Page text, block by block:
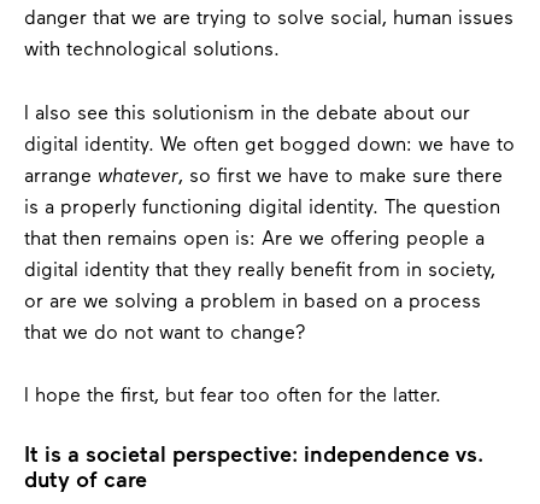
danger that we are trying to solve social, human issues
with technological solutions.
I also see this solutionism in the debate about our
digital identity. We often get bogged down: we have to
arrange whatever, so first we have to make sure there
is a properly functioning digital identity. The question
that then remains open is: Are we offering people a
digital identity that they really benefit from in society,
or are we solving a problem in based on a process
that we do not want to change?
I hope the first, but fear too often for the latter.
It is a societal perspective: independence vs.
duty of care